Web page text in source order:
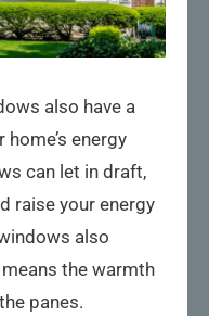
also have a
energy
can let in draft,
raise your energy
also
the warmth
panes.